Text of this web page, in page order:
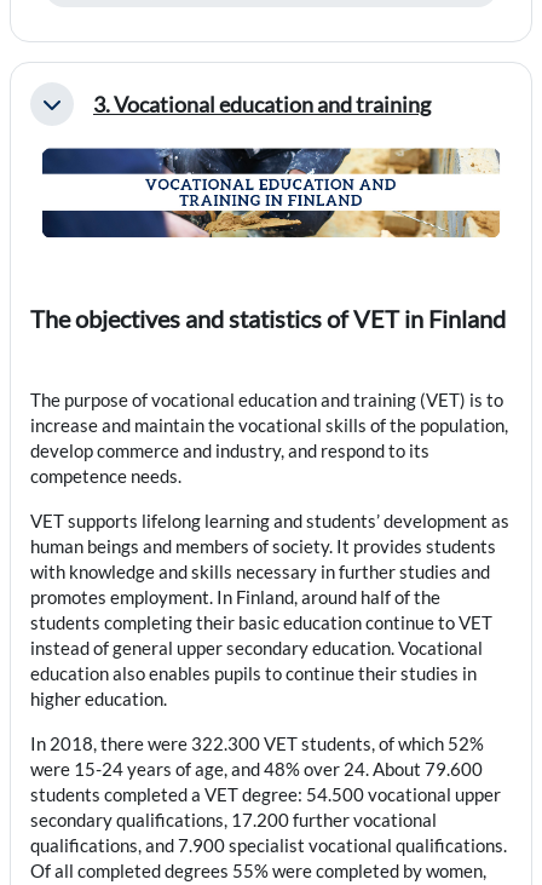
Collapse3. Vocational education and training
The objectives and statistics of VET in Finland
The purpose of vocational education and training (VET) is to
increase and maintain the vocational skills of the population,
develop commerce and industry, and respond to its
competence needs.
VET supports lifelong learning and students’ development as
human beings and members of society. It provides students
with knowledge and skills necessary in further studies and
promotes employment. In Finland, around half of the
students completing their basic education continue to VET
instead of general upper secondary education. Vocational
education also enables pupils to continue their studies in
higher education.
In 2018, there were 322.300 VET students, of which 52%
were 15-24 years of age, and 48% over 24. About 79.600
students completed a VET degree: 54.500 vocational upper
secondary qualifications, 17.200 further vocational
qualifications, and 7.900 specialist vocational qualifications.
Of all completed degrees 55% were completed by women,